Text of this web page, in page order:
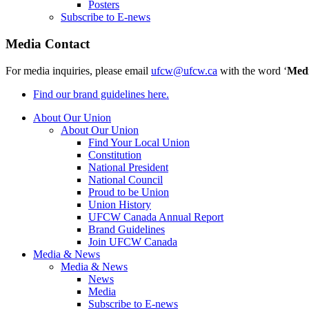
Posters
Subscribe to E-news
Media Contact
For media inquiries, please email ufcw@ufcw.ca with the word ‘
Find our brand guidelines here.
About Our Union
About Our Union
Find Your Local Union
Constitution
National President
National Council
Proud to be Union
Union History
UFCW Canada Annual Report
Brand Guidelines
Join UFCW Canada
Media & News
Media & News
News
Media
Subscribe to E-news